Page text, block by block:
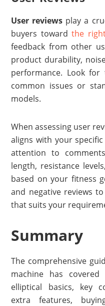
User reviews play a
buyers towardthe
feedback from other
product durability,
performance. Look
common issues or
models.
When assessing user
aligns with your
attention to
length, resistance
based on your fitness
and negative reviews
that suits your
Summary
The comprehensive
machine has
elliptical basics, key
extra features,